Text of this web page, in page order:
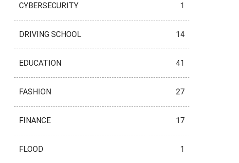
CYBERSECURITY 1
DRIVING SCHOOL 14
EDUCATION 41
FASHION 27
FINANCE 17
FLOOD 1